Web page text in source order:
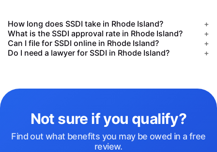
How long does SSDI take in Rhode Island?
+
What is the SSDI approval rate in Rhode Island?
+
Can I file for SSDI online in Rhode Island?
+
Do I need a lawyer for SSDI in Rhode Island?
+
Not sure if you qualify?
Find out what benefits you may be owed in a free
review.